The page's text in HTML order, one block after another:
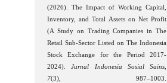
(2026). The Impact of Working Capital,
Inventory, and Total Assets on Net Profit
(A Study on Trading Companies in The
Retail Sub-Sector Listed on The Indonesia
Stock Exchange for the Period 2017-
2024).Jurnal Indonesia Sosial Sains
7(3), 987–1003.